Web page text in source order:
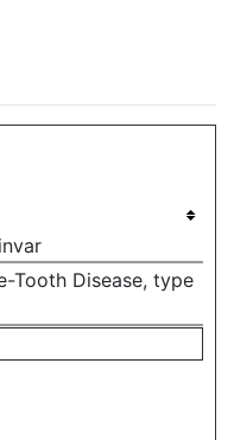
Tooth Disease, type